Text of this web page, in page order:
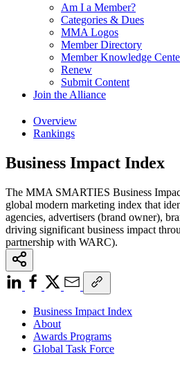
Am I a Member?
Categories & Dues
MMA Logos
Member Directory
Member Knowledge
Renew
Submit Content
Join the Alliance
Overview
Rankings
Business Impact Index
The MMA SMARTIES Business
global modern marketing index that
agencies, advertisers (brand owner),
driving significant business impact
partnership with WARC).
Business Impact Index
About
Awards Programs
Global Task Force